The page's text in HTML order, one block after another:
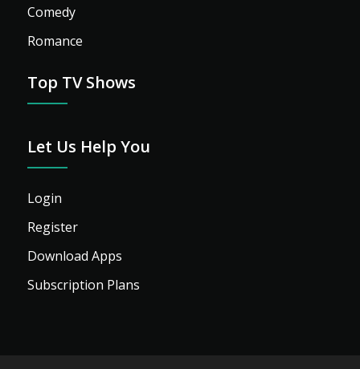
Comedy
Romance
Top TV Shows
Let Us Help You
Login
Register
Download Apps
Subscription Plans